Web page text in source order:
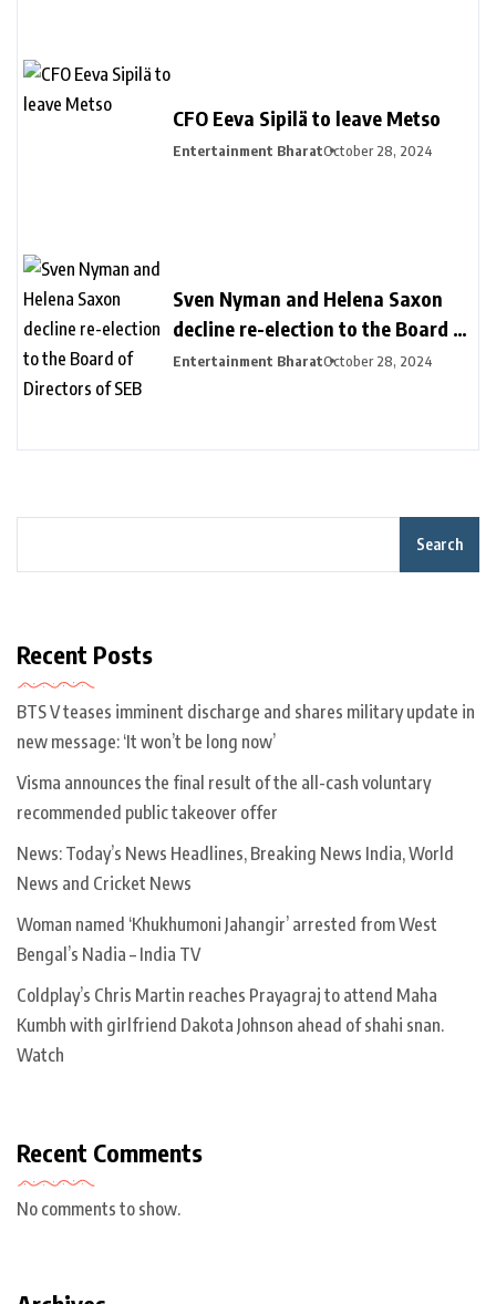
CFO Eeva Sipilä to leave Metso
Entertainment BharatOctober 28, 2024
Sven Nyman and Helena Saxon
decline re-election to the Board of
Directors of SEB
Entertainment BharatOctober 28, 2024
Search
Recent Posts
BTS V teases imminent discharge and shares military update in
new message: ‘It won’t be long now’
Visma announces the final result of the all-cash voluntary
recommended public takeover offer
News: Today’s News Headlines, Breaking News India, World
News and Cricket News
Woman named ‘Khukhumoni Jahangir’ arrested from West
Bengal’s Nadia – India TV
Coldplay’s Chris Martin reaches Prayagraj to attend Maha
Kumbh with girlfriend Dakota Johnson ahead of shahi snan.
Watch
Recent Comments
No comments to show.